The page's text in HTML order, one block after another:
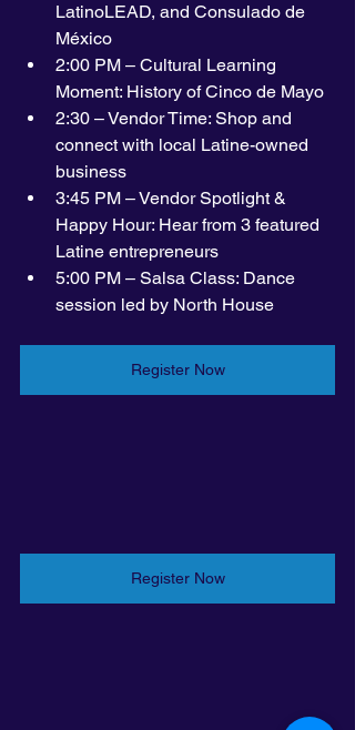
LatinoLEAD, and Consulado de
México
2:00 PM – Cultural Learning
Moment: History of Cinco de Mayo
2:30 – Vendor Time: Shop and
connect with local Latine-owned
business
3:45 PM – Vendor Spotlight &
Happy Hour: Hear from 3 featured
Latine entrepreneurs
5:00 PM – Salsa Class: Dance
session led by North House
Register Now
Register Now